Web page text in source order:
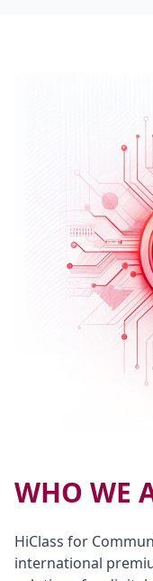
WHO WE
HiClass for
international